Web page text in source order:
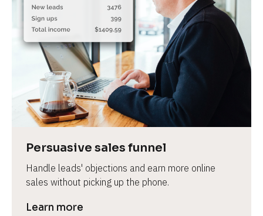
Persuasive sales funnel
Handle leads' objections and earn more online
sales without picking up the phone.
Learn more